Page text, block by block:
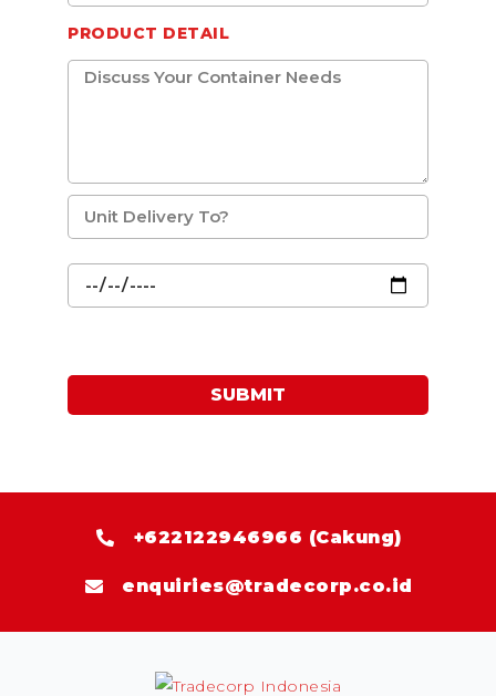
PRODUCT DETAIL
SUBMIT
+622122946966 (Cakung)
enquiries@tradecorp.co.id